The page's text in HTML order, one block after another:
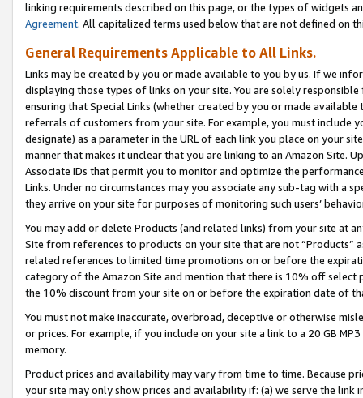
linking requirements described on this page, or the types of widgets
Agreement. All capitalized terms used below that are not defined on
General Requirements Applicable to All Links.
Links may be created by you or made available to you by us. If we
displaying those types of links on your site. You are solely
ensuring that Special Links (whether created by you or made
referrals of customers from your site. For example, you must include
designate) as a parameter in the URL of each link you place on your
manner that makes it unclear that you are linking to an Amazon Site.
Associate IDs that permit you to monitor and optimize the
Links. Under no circumstances may you associate any sub-tag with a
they arrive on your site for purposes of monitoring such users’
You may add or delete Products (and related links) from your site at
Site from references to products on your site that are not “Products”
related references to limited time promotions on or before the
category of the Amazon Site and mention that there is 10% off
the 10% discount from your site on or before the expiration date of
You must not make inaccurate, overbroad, deceptive or otherwise
or prices. For example, if you include on your site a link to a 20 GB
memory.
Product prices and availability may vary from time to time. Because
your site may only show prices and availability if: (a) we serve the